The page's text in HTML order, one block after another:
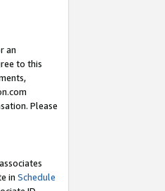
an
to this
Please
in Schedule